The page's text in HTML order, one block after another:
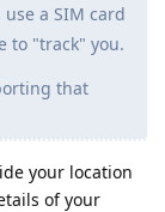
a SIM card
to "track" you.
that
your location
of your